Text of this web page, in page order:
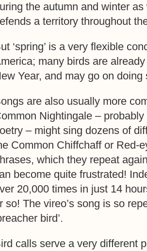
the autumn and winter
a territory throughout
‘spring’ is a very flexible
many birds are
Year, and may go on
are also usually more
Nightingale –
– might sing dozens of
Common Chiffchaff or Red-
which they repeat
become quite frustrated!
20,000 times in just 14
so! The vireo’s song is so
bird’.
calls serve a very different